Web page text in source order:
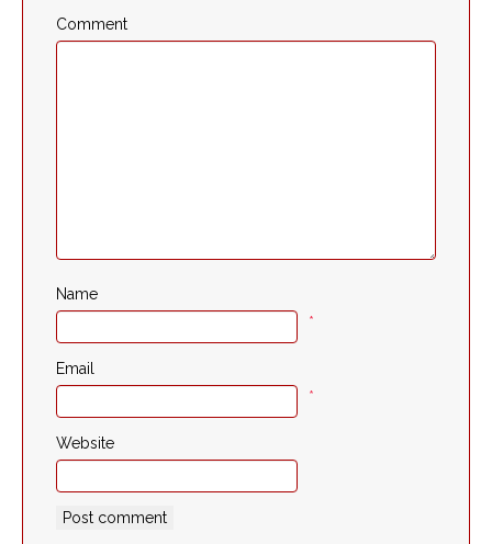
Comment
Name
*
Email
*
Website